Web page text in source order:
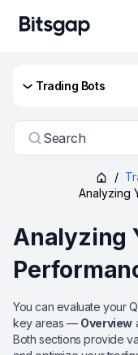
Trading Bots
Search
/
Analyzing
Analyzing
You can evaluate your
key areas — Overview
Both sections provide